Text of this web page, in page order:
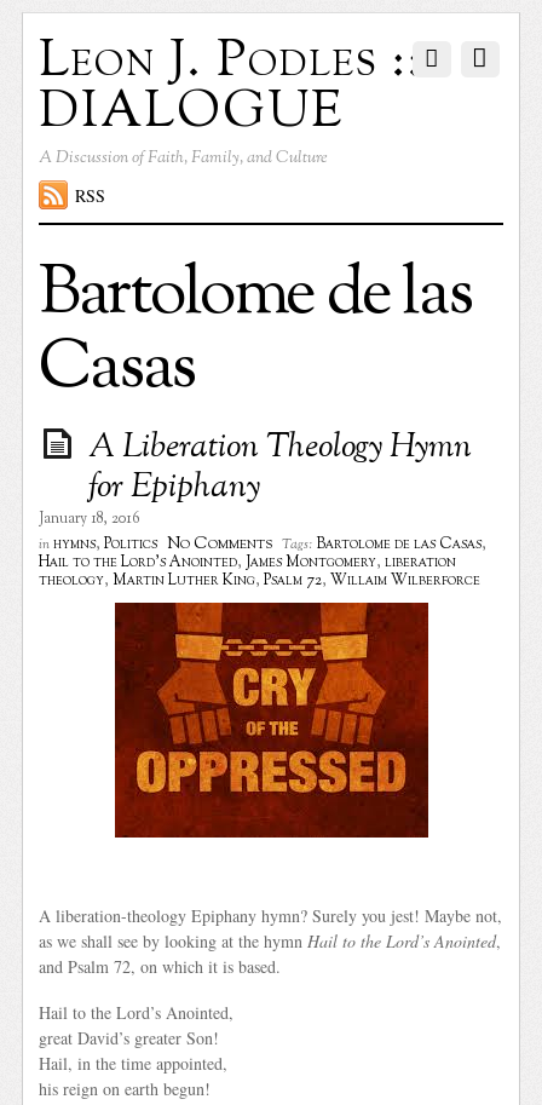
Leon J. Podles ::
DIALOGUE
A Discussion of Faith, Family, and Culture
RSS
Bartolome de las
Casas
A Liberation Theology Hymn
for Epiphany
January 18, 2016
in hymns,Politics No Comments Tags: Bartolome de las Casas,
Hail to the Lord's Anointed, James Montgomery,liberation
theology,Martin Luther King,Psalm 72,Willaim Wilberforce
A liberation-theology Epiphany hymn? Surely you jest! Maybe not,
as we shall see by looking at the hymnHail to the Lord’s Anointed,
and Psalm 72, on which it is based.
Hail to the Lord’s Anointed,
great David’s greater Son!
Hail, in the time appointed,
his reign on earth begun!